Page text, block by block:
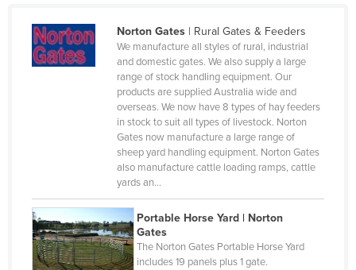
Mauritania
Mauritius
Federated States of Micronesia
Montenegro
Morocco
Mozambique
Norton Gates| Rural Gates & Feeders
We manufacture all styles of rural, industrial
and domestic gates. We also supply a large
range of stock handling equipment. Our
products are supplied Australia wide and
overseas. We now have 8 types of hay feeders
in stock to suit all types of livestock. Norton
Gates now manufacture a large range of
sheep yard handling equipment. Norton Gates
also manufacture cattle loading ramps, cattle
yards an…
Portable Horse Yard | Norton
Gates
The Norton Gates Portable Horse Yard
includes 19 panels plus 1 gate.